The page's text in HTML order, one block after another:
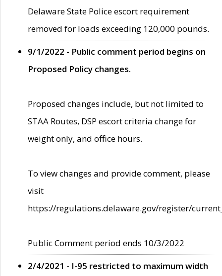
Delaware State Police escort requirement
removed for loads exceeding 120,000 pounds.
9/1/2022 - Public comment period begins on
Proposed Policy changes.
Proposed changes include, but not limited to
STAA Routes, DSP escort criteria change for
weight only, and office hours.
To view changes and provide comment, please
visit
https://regulations.delaware.gov/register/
Public Comment period ends 10/3/2022
2/4/2021 - I-95 restricted to maximum width